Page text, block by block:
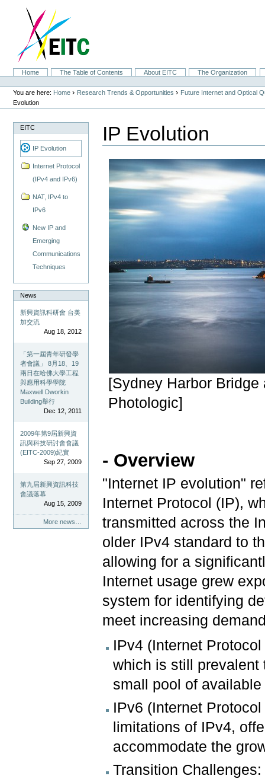
navigation
SectionsHome The Table of Contents About EITC
The Organization
Personal
tools
You are here: Home › Research Trends & Opportunities › Future Internet and Optical
Evolution
EITC
IP Evolution
Internet Protocol
(IPv4 and IPv6)
NAT, IPv4 to
IPv6
New IP and
Emerging
Communications
Techniques
News
新興資訊科研會 台美
加交流
Aug 18, 2012
「第一屆青年研發學
者會議」 8月18、19
兩日在哈佛大學工程
與應用科學學院
Maxwell Dworkin
Building舉行
Dec 12, 2011
2009年第9屆新興資
訊與科技研討會會議
(EITC-2009)紀實
Sep 27, 2009
第九屆新興資訊科技
會議落幕
Aug 15, 2009
More news…
IP Evolution
[Sydney Harbor
Photologic]
- Overview
"Internet IP evolution"
Internet Protocol (IP),
transmitted across the
older IPv4 standard to
allowing for a
Internet usage grew
system for identifying
meet increasing
IPv4 (Internet
which is still
small pool of
IPv6 (Internet
limitations of IPv4,
accommodate the
Transition